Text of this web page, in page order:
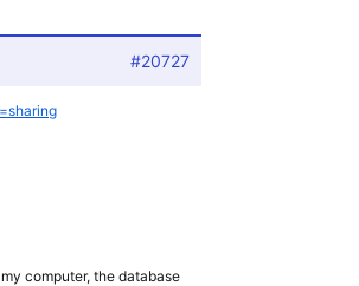
#20727
computer, the database